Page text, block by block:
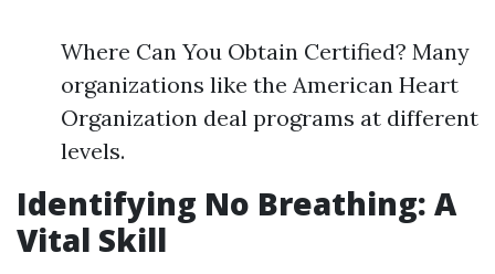
Where Can You Obtain Certified? Many
organizations like the American Heart
Organization deal programs at different
levels.
Identifying No Breathing: A
Vital Skill